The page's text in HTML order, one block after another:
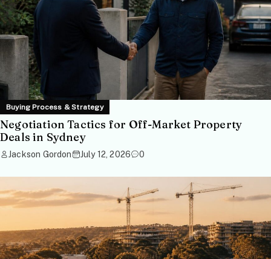
Buying Process & Strategy
Negotiation Tactics for Off-Market Property
Deals in Sydney
Jackson Gordon July 12, 2026 0